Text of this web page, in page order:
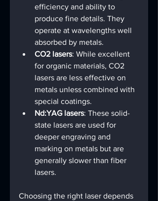
efficiency and ability to
produce fine details. They
operate at wavelengths well
absorbed by metals.
CO2 lasers: While excellent
for organic materials, CO2
lasers are less effective on
metals unless combined with
special coatings.
Nd:YAG lasers: These solid-
state lasers are used for
deeper engraving and
marking on metals but are
generally slower than fiber
lasers.
Choosing the right laser depends